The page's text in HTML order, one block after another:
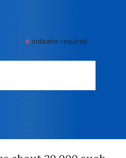
* indicates required